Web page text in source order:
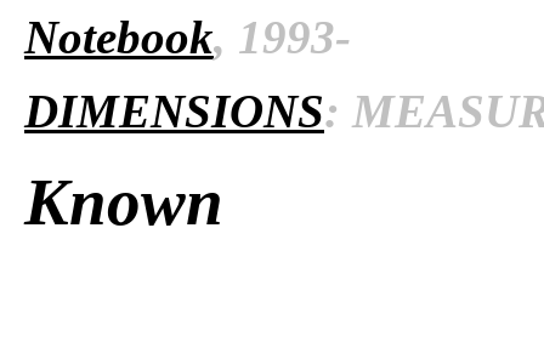
Notebook, 1993-
DIMENSIONS:
Known